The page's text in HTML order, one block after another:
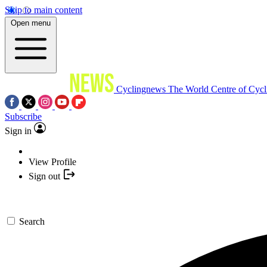
Skip to main content
Open menu
Cyclingnews The World Centre of
Subscribe
Sign in
View Profile
Sign out
Search